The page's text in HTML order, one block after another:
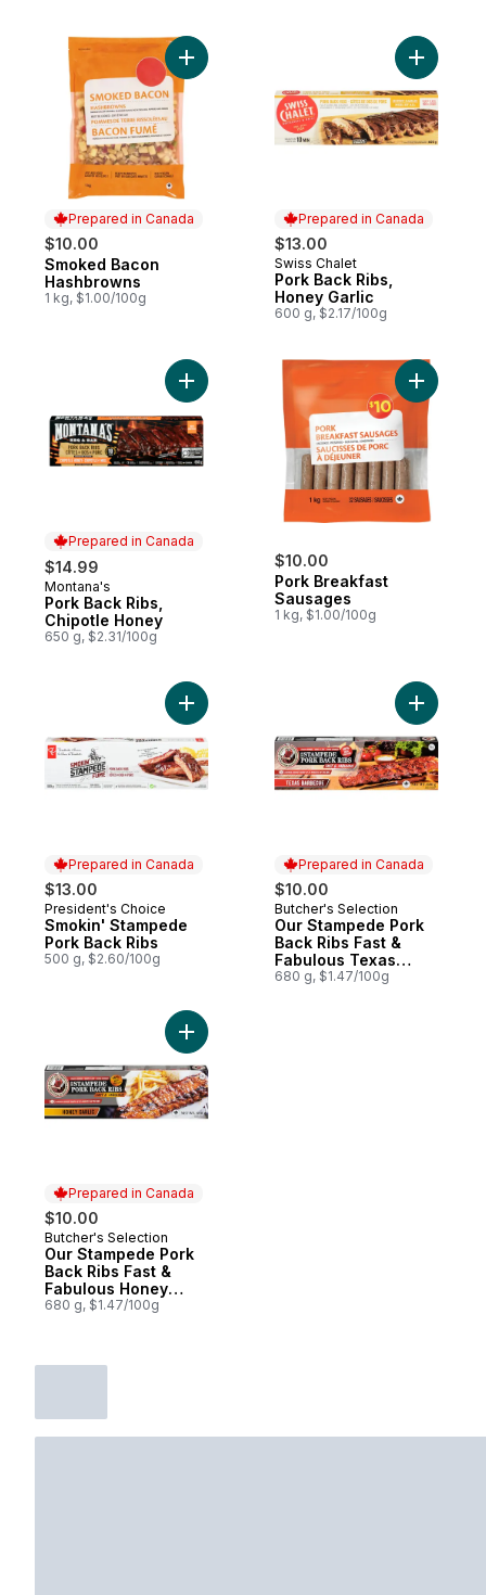
Prepared in Canada
$10.00
Prepared in Canada
Smoked Bacon
Hashbrowns
1 kg, $1.00/100g
Add Smoked Bacon Hashbrowns to cart
Prepared in Canada
$13.00
Prepared in Canada
Swiss Chalet
Pork Back Ribs,
Honey Garlic
600 g, $2.17/100g
Add Pork
Prepared in Canada
$14.99
Prepared in Canada
Montana's
Pork Back Ribs,
Chipotle Honey
650 g, $2.31/100g
Add Pork Back Ribs, Chipotle Honey to
$10.00
Pork Breakfast
Sausages
1 kg, $1.00/100g
Add Pork
Prepared in Canada
$13.00
Prepared in Canada
President's Choice
Smokin' Stampede
Pork Back Ribs
500 g, $2.60/100g
Add Smokin' Stampede Pork Back Ribs
Prepared in Canada
$10.00
Prepared in Canada
Butcher's Selection
Our Stampede Pork
Back Ribs Fast &
Fabulous Texas
Barbecue
680 g, $1.47/100g
Add Our
Prepared in Canada
$10.00
Prepared in Canada
Butcher's Selection
Our Stampede Pork
Back Ribs Fast &
Fabulous Honey
Garlic
680 g, $1.47/100g
Add Our Stampede Pork Back Ribs Fast